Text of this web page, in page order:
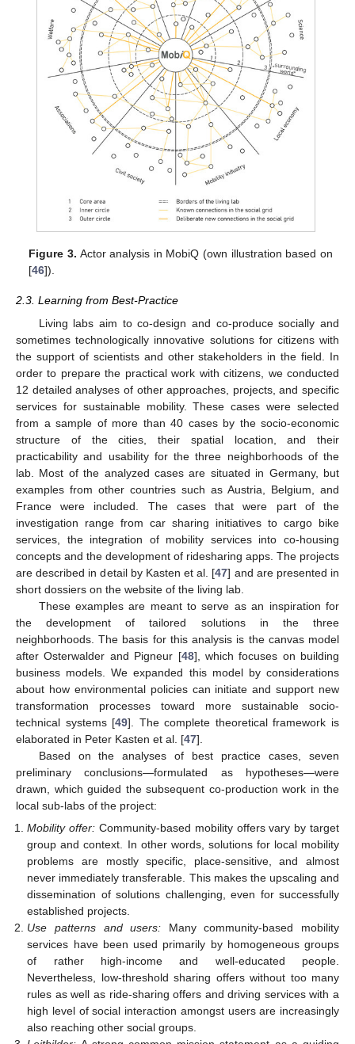
Figure 3. Actor analysis in MobiQ (own illustration based on
[46]).
2.3. Learning from Best-Practice
Living labs aim to co-design and co-produce socially and
sometimes technologically innovative solutions for citizens with
the support of scientists and other stakeholders in the field. In
order to prepare the practical work with citizens, we conducted
12 detailed analyses of other approaches, projects, and specific
services for sustainable mobility. These cases were selected
from a sample of more than 40 cases by the socio-economic
structure of the cities, their spatial location, and their
practicability and usability for the three neighborhoods of the
lab. Most of the analyzed cases are situated in Germany, but
examples from other countries such as Austria, Belgium, and
France were included. The cases that were part of the
investigation range from car sharing initiatives to cargo bike
services, the integration of mobility services into co-housing
concepts and the development of ridesharing apps. The projects
are described in detail by Kasten et al. [47] and are presented in
short dossiers on the website of the living lab.
These examples are meant to serve as an inspiration for
the development of tailored solutions in the three
neighborhoods. The basis for this analysis is the canvas model
after Osterwalder and Pigneur [48], which focuses on building
business models. We expanded this model by considerations
about how environmental policies can initiate and support new
transformation processes toward more sustainable socio-
technical systems [49]. The complete theoretical framework is
elaborated in Peter Kasten et al. [47].
Based on the analyses of best practice cases, seven
preliminary conclusions—formulated as hypotheses—were
drawn, which guided the subsequent co-production work in the
local sub-labs of the project:
Mobility offer: Community-based mobility offers vary by target
group and context. In other words, solutions for local mobility
problems are mostly specific, place-sensitive, and almost
never immediately transferable. This makes the upscaling and
dissemination of solutions challenging, even for successfully
established projects.
Use patterns and users: Many community-based mobility
services have been used primarily by homogeneous groups
of rather high-income and well-educated people.
Nevertheless, low-threshold sharing offers without too many
rules as well as ride-sharing offers and driving services with a
high level of social interaction amongst users are increasingly
also reaching other social groups.